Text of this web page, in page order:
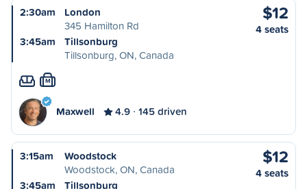
2:30am
London
345 Hamilton Rd
3:45am
Tillsonburg
Tillsonburg, ON, Canada
$12
4 seats
M
Maxwell 4.9 145 driven
3:15am
Woodstock
Woodstock, ON, Canada
3:45am
Tillsonburg
$12
4 seats